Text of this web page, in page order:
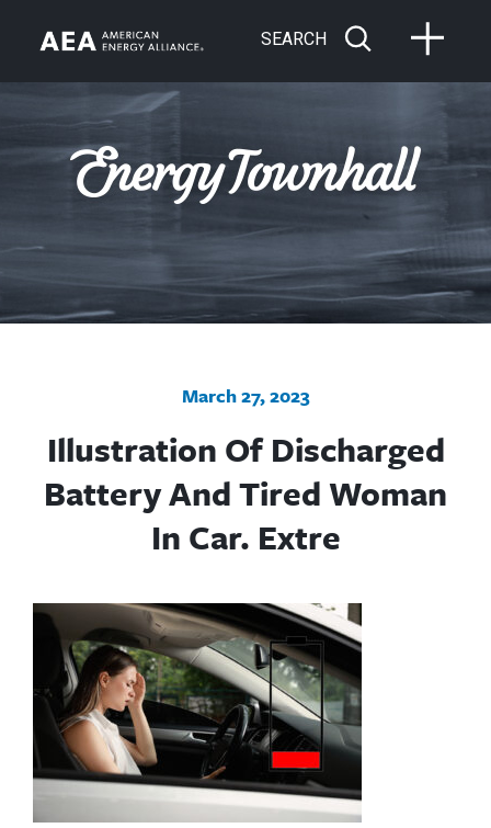
SEARCH
March 27, 2023
Illustration Of Discharged
Battery And Tired Woman
In Car. Extre